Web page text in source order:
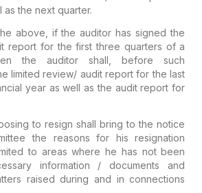
as the next quarter.
above, if the auditor has signed the
report for thefirst three quarters of a
the auditor shall,before such
limited review/ audit report for the last
year as well as the audit report for
to resign shall bring to the notice
the reasons for his resignation
to areas where he has not been
information / documents and
raised during and in connections